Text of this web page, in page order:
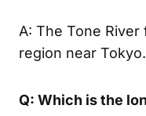
A: The Tone
region near Tokyo.
Q: Which is the